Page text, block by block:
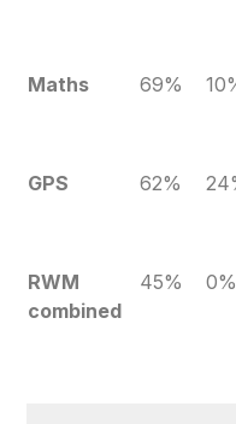
Maths 69%
GPS 62%
RWM
combined
45% 0%